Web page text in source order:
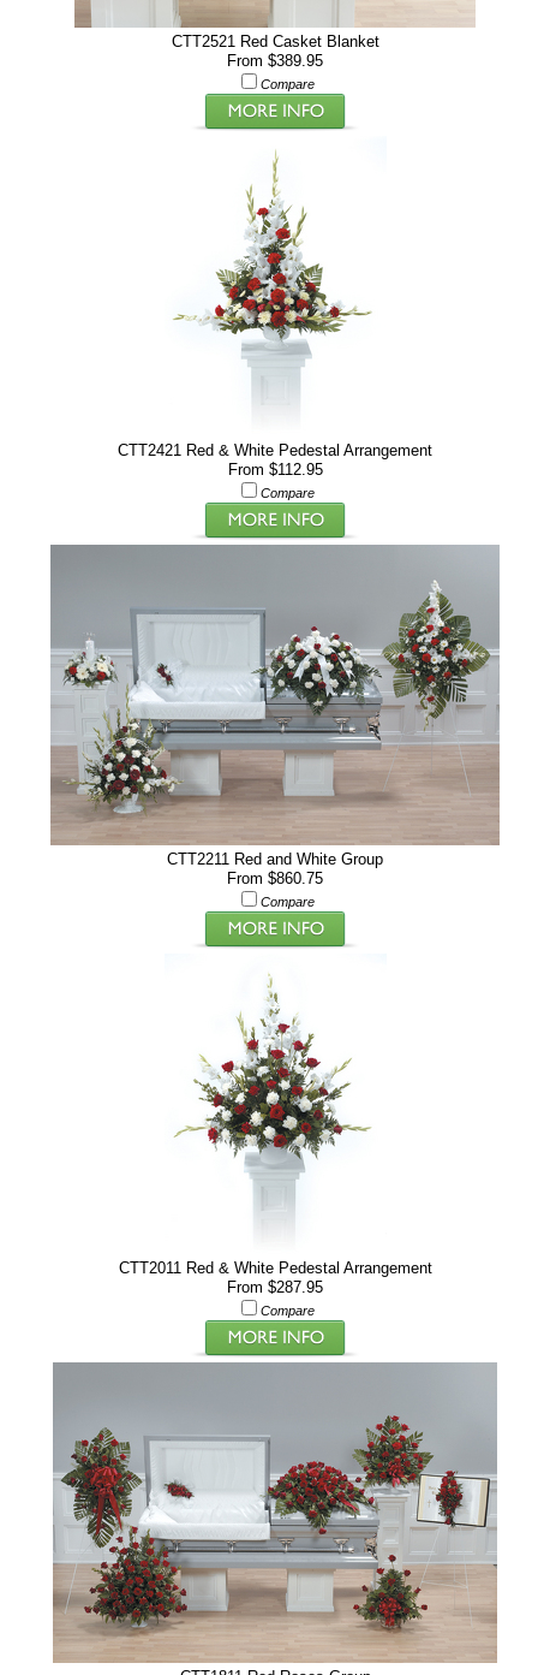
CTT2521 Red Casket Blanket
From $389.95
Compare
CTT2421 Red & White Pedestal Arrangement
From $112.95
Compare
CTT2211 Red and White Group
From $860.75
Compare
CTT2011 Red & White Pedestal Arrangement
From $287.95
Compare